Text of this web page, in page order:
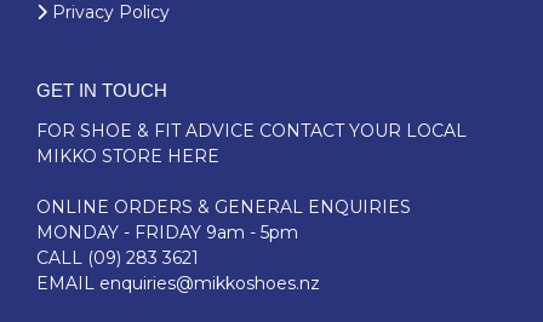
Privacy Policy
GET IN TOUCH
FOR SHOE & FIT ADVICE CONTACT YOUR LOCAL
MIKKO STORE HERE
ONLINE ORDERS & GENERAL ENQUIRIES
MONDAY - FRIDAY 9am - 5pm
CALL (09) 283 3621
EMAIL enquiries@mikkoshoes.nz